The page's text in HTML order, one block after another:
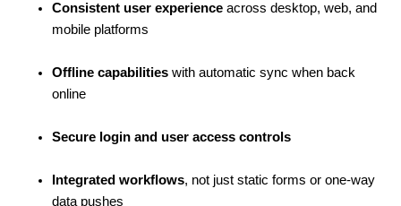
Consistent user experience across desktop, web, and
mobile platforms
Offline capabilities with automatic sync when back
online
Secure login and user access controls
Integrated workflows, not just static forms or one-way
data pushes